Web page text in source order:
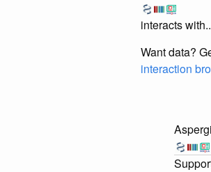
interacts
Want data?
interaction